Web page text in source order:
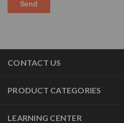
CONTACT US
PRODUCT CATEGORIES
LEARNING CENTER